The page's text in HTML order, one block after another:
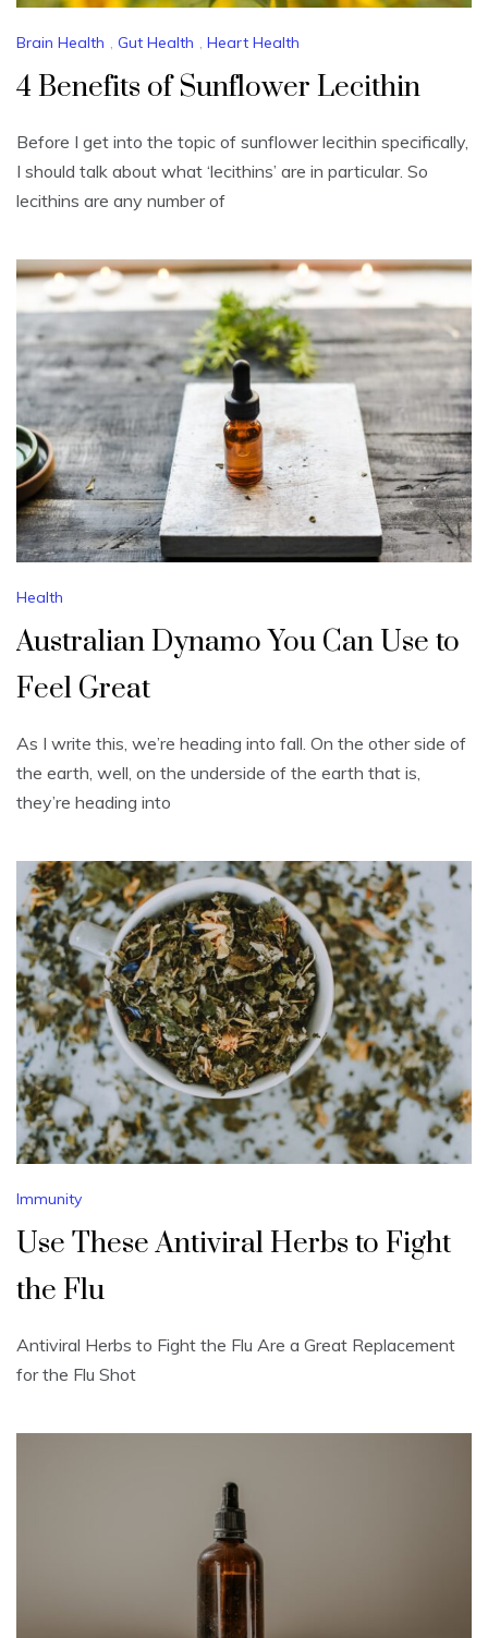
Brain Health Gut Health Heart Health
4 Benefits of Sunflower Lecithin
Before I get into the topic of sunflower lecithin specifically,
I should talk about what ‘lecithins’ are in particular. So
lecithins are any number of
Health
Australian Dynamo You Can Use to
Feel Great
As I write this, we’re heading into fall. On the other side of
the earth, well, on the underside of the earth that is,
they’re heading into
Immunity
Use These Antiviral Herbs to Fight
the Flu
Antiviral Herbs to Fight the Flu Are a Great Replacement
for the Flu Shot